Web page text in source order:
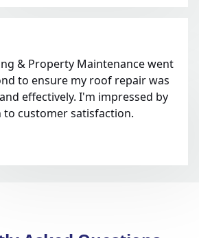
& Property Maintenance went
to ensure my roof repair was
effectively. I'm impressed by
customer satisfaction.